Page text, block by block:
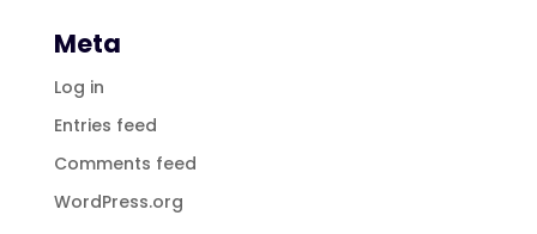
Meta
Log in
Entries feed
Comments feed
WordPress.org